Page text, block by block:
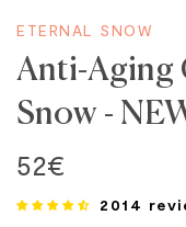
ETERNAL SNOW
Anti-Aging
Snow -
52€
2014